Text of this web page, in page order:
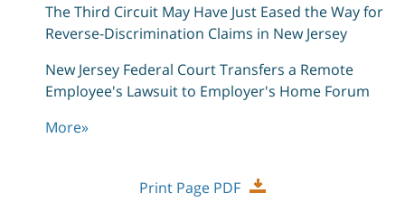
The Third Circuit May Have Just Eased the Way for
Reverse-Discrimination Claims in New Jersey
New Jersey Federal Court Transfers a Remote
Employee's Lawsuit to Employer's Home Forum
More»
Print Page PDF